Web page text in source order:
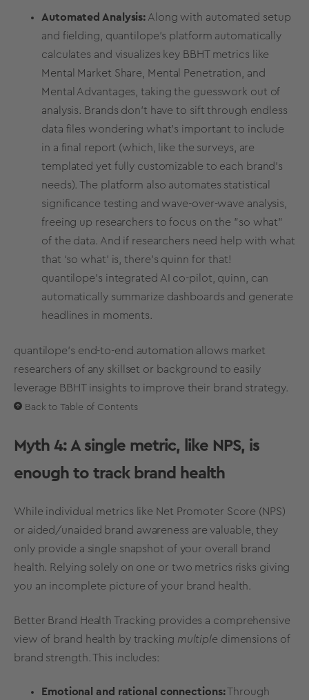
Automated Analysis: Along with automated setup
and fielding, quantilope’s platform automatically
calculates and visualizes key BBHT metrics like
Mental
Market Share , Mental Penetration, and
Mental Advantages, taking the guesswork out of
analysis. Brands don’t have to sift through endless
data files wondering what’s important to include
in a final report (which, like the surveys, are
templated yet fully customizable to each brand’s
needs). The platform also automates statistical
significance testing and wave-over-wave analysis,
freeing up researchers to focus on the "so what"
of the data. And if researchers need help with what
that ‘so what’ is, there’s quinn for that!
quantilope’s integrated AI co-pilot, quinn , can
automatically summarize dashboards and generate
headlines in moments.
quantilope’s end-to-end automation allows market
researchers of any skillset or background to easily
leverage BBHT insights to improve their brand strategy.
Back to Table of Contents
Myth 4: A single metric, like NPS, is
enough to track brand health
While individual metrics like Net Promoter Score (NPS)
or aided/unaided brand awareness are valuable, they
only provide a single snapshot of your overall brand
health. Relying solely on one or two metrics risks giving
you an incomplete picture of your brand health.
Better Brand Health Tracking provides a comprehensive
view of brand health by tracking multiple dimensions of
brand strength. This includes:
Emotional and rational connections:Through